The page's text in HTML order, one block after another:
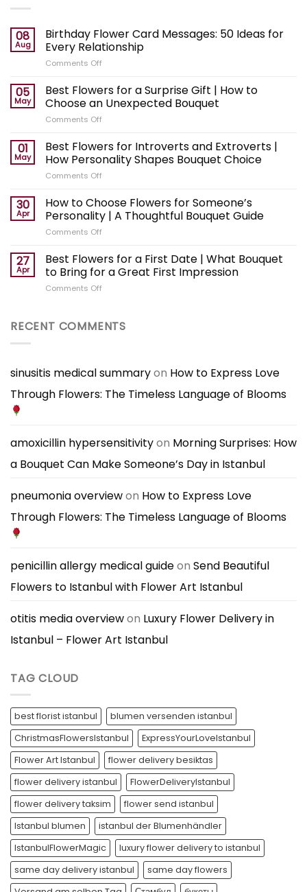
08
Aug
Birthday Flower Card Messages: 50 Ideas for
Every Relationship
Comments Off
Flower
Card
Messages:
for
Every
Relationship
05
May
Best Flowers for a Surprise Gift | How to
Choose an Unexpected Bouquet
Comments Off
Flowers
for
a
|
How
to
Unexpected
Bouquet
01
May
Best Flowers for Introverts and Extroverts |
How Personality Shapes Bouquet Choice
Comments Off
Flowers
for
Introverts
|
How
30
Apr
How to Choose Flowers for Someone’s
Personality | A Thoughtful Bouquet Guide
Comments Off
to
Choose
Flowers
|
Guide
27
Apr
Best Flowers for a First Date | What Bouquet
to Bring for a Great First Impression
Comments Off
for
|
Bouquet
a
First
RECENT COMMENTS
sinusitis medical summaryon How to Express Love
Through Flowers: The Timeless Language of Blooms
amoxicillin hypersensitivityon Morning Surprises: How
a Bouquet Can Make Someone’s Day in Istanbul
pneumonia overviewon How to Express Love
Through Flowers: The Timeless Language of Blooms
penicillin allergy medical guideon Send Beautiful
Flowers to Istanbul with Flower Art Istanbul
otitis media overviewon Luxury Flower Delivery in
Istanbul – Flower Art Istanbul
TAG CLOUD
best florist istanbul
blumen versenden istanbul
ChristmasFlowersIstanbul
ExpressYourLoveIstanbul
Flower Art Istanbul
flower delivery besiktas
flower delivery istanbul
FlowerDeliveryIstanbul
flower delivery taksim
flower send istanbul
Istanbul blumen
istanbul der Blumenhändler
IstanbulFlowerMagic
luxury flower delivery to istanbul
same day delivery istanbul
same day flowers